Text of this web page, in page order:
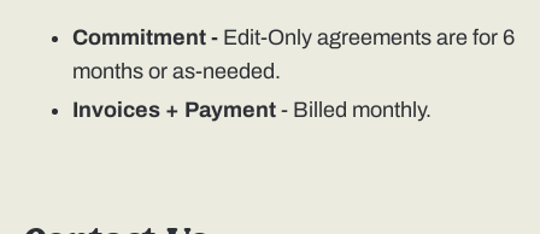
Commitment - Edit-Only agreements are for 6
months or as-needed.
Invoices + Payment - Billed monthly.